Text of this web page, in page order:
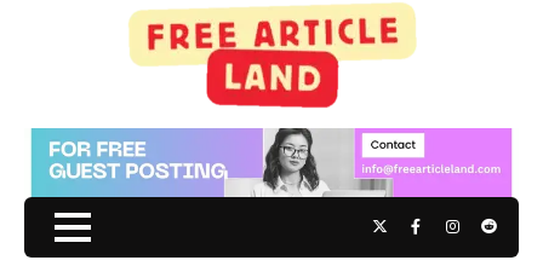
TwitterFacebookInstagram
Reddit